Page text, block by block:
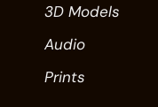
3D Models
Audio
Prints